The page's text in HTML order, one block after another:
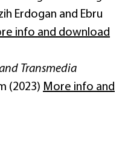
Erdogan and Ebru
info and download
Transmedia
(2023) More info and